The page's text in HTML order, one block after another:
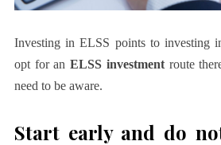
Investing in ELSS points to investing
opt for anELSS investmentroute
need to be aware.
Start early and do